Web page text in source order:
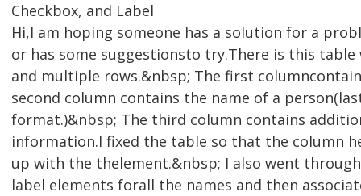
Checkbox, and Label
Hi,I am hoping someone has a solution for a
or has some suggestionsto try.There is this table
and multiple rows.&nbsp; The first
second column contains the name of a
format.)&nbsp; The third column contains
information.I fixed the table so that the column
up with the thelement.&nbsp; I also went
label elements forall the names and then